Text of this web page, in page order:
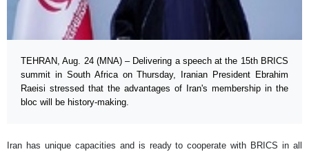
TEHRAN, Aug. 24 (MNA) – Delivering a speech at the 15th BRICS
summit in South Africa on Thursday, Iranian President Ebrahim
Raeisi stressed that the advantages of Iran's membership in the
bloc will be history-making.
Iran has unique capacities and is ready to cooperate with BRICS in all